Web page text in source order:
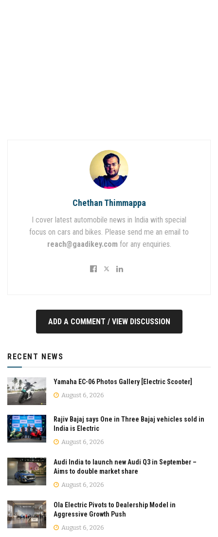
Chethan Thimmappa
I cover latest automobile news in India with special
focus on cars and bikes. Please send me an email to
reach@gaadikey.com for any enquiries.
ADD A COMMENT / VIEW DISCUSSION
RECENT NEWS
Yamaha EC-06 Photos Gallery [Electric Scooter]
August 6, 2026
Rajiv Bajaj says One in Three Bajaj vehicles sold in
India is Electric
August 6, 2026
Audi India to launch new Audi Q3 in September –
Aims to double market share
August 6, 2026
Ola Electric Pivots to Dealership Model in
Aggressive Growth Push
August 6, 2026